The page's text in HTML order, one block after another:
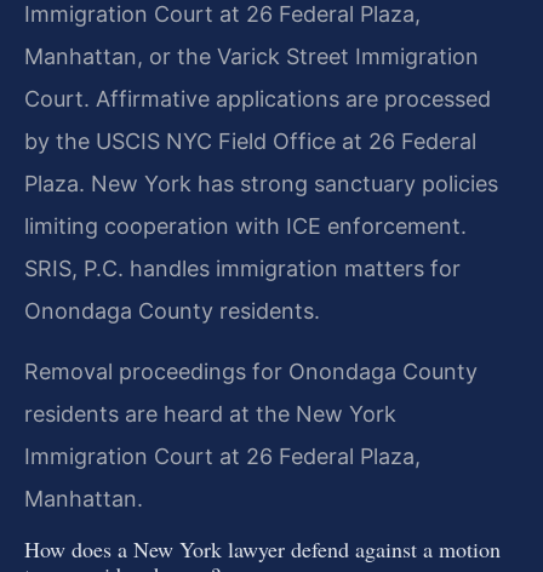
Immigration Court at 26 Federal Plaza,
Manhattan, or the Varick Street Immigration
Court. Affirmative applications are processed
by the USCIS NYC Field Office at 26 Federal
Plaza. New York has strong sanctuary policies
limiting cooperation with ICE enforcement.
SRIS, P.C. handles immigration matters for
Onondaga County residents.
Removal proceedings for Onondaga County
residents are heard at the New York
Immigration Court at 26 Federal Plaza,
Manhattan.
How does a New York lawyer defend against a motion